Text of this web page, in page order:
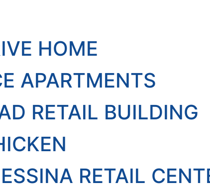
HOME
APARTMENTS
RETAIL BUILDING
RETAIL